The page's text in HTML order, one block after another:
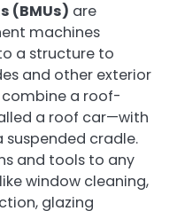
(BMUs) are
machines
a structure to
and other exterior
combine a roof-
a roof car—with
cradle.
and tools to any
window cleaning,
glazing